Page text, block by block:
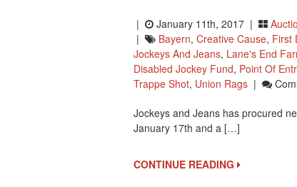
| January 11th, 2017 |
|
Bayern, Creative Cause, First
Jockeys And Jeans, Lane's End
Disabled Jockey Fund, Point Of
Trappe Shot, Union Rags |
Jockeys and Jeans has procured
January 17th and a […]
CONTINUE READING